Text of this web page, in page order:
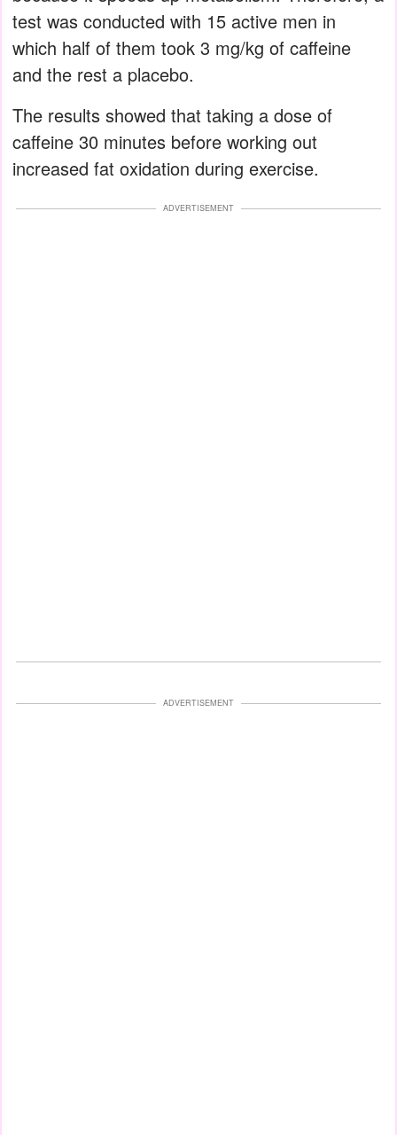
test was conducted with 15 active men in
which half of them took 3 mg/kg of caffeine
and the rest a placebo.
The results showed that taking a dose of
caffeine 30 minutes before working out
increased fat oxidation during exercise.
ADVERTISEMENT
ADVERTISEMENT